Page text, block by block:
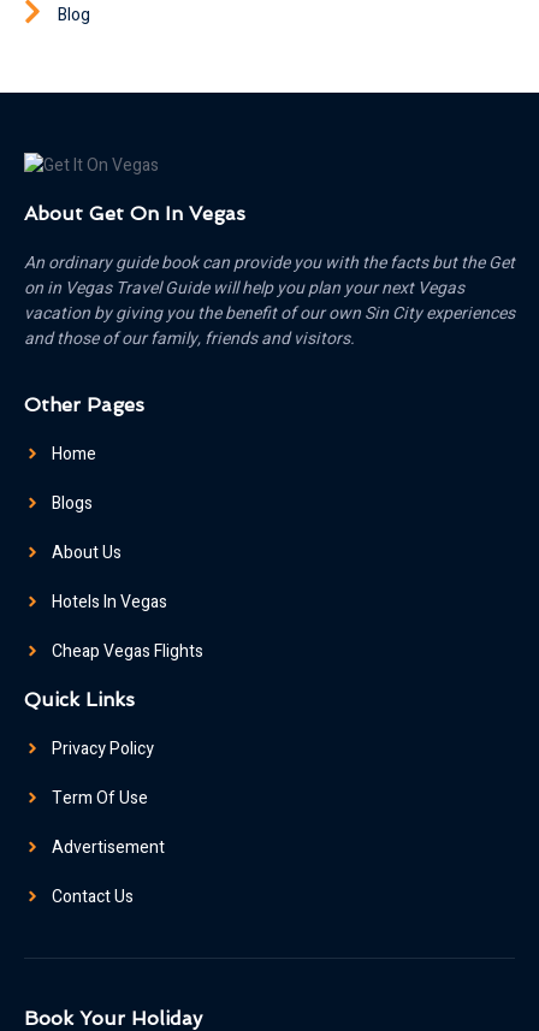
Blog
About Get On In Vegas
An ordinary guide book can provide you with the facts but the Get
on in Vegas Travel Guide will help you plan your next Vegas
vacation by giving you the benefit of our own Sin City experiences
and those of our family, friends and visitors.
Other Pages
Home
Blogs
About Us
Hotels In Vegas
Cheap Vegas Flights
Quick Links
Privacy Policy
Term Of Use
Advertisement
Contact Us
Book Your Holiday